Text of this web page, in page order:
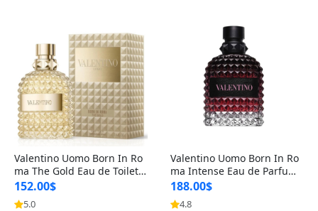
Valentino Uomo Born In Ro
ma The Gold Eau de Toilette
for Men 3.4 oz / 100 ml Spr
ay – Luxury Cologne USA
152.00$
5.0
Valentino Uomo Born In Ro
ma Intense Eau de Parfum f
or Men 3.4 oz – Long Lastin
g Luxury Cologne
188.00$
4.8